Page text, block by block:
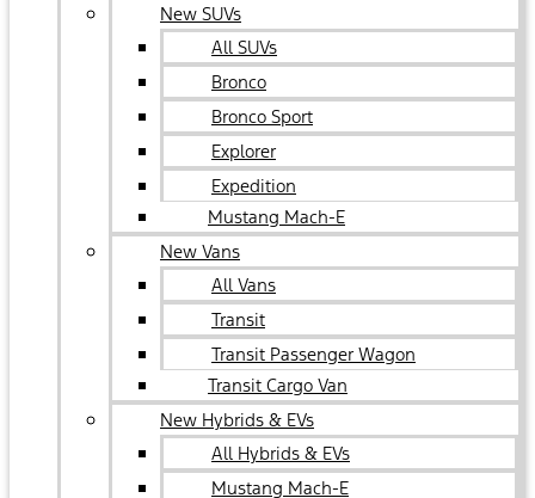
New SUVs
All SUVs
Bronco
Bronco Sport
Explorer
Expedition
Mustang Mach-E
New Vans
All Vans
Transit
Transit Passenger Wagon
Transit Cargo Van
New Hybrids & EVs
All Hybrids & EVs
Mustang Mach-E